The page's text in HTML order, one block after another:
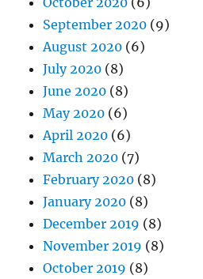
September 2020 (9)
August 2020 (6)
July 2020 (8)
June 2020 (8)
May 2020 (6)
April 2020 (6)
March 2020 (7)
February 2020 (8)
January 2020 (8)
December 2019 (8)
November 2019 (8)
October 2019 (8)